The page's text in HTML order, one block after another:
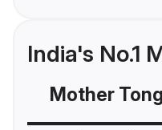
India's No.1
Mother